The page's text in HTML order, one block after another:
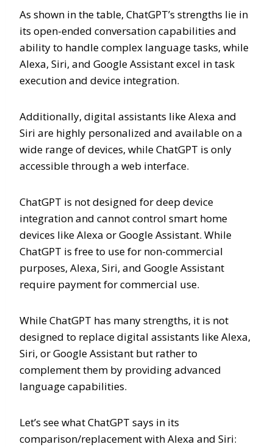
As shown in the table, ChatGPT’s strengths lie in
its open-ended conversation capabilities and
ability to handle complex language tasks, while
Alexa, Siri, and Google Assistant excel in task
execution and device integration.
Additionally, digital assistants like Alexa and
Siri are highly personalized and available on a
wide range of devices, while ChatGPT is only
accessible through a web interface.
ChatGPT is not designed for deep device
integration and cannot control smart home
devices like Alexa or Google Assistant. While
ChatGPT is free to use for non-commercial
purposes, Alexa, Siri, and Google Assistant
require payment for commercial use.
While ChatGPT has many strengths, it is not
designed to replace digital assistants like Alexa,
Siri, or Google Assistant but rather to
complement them by providing advanced
language capabilities.
Let’s see what ChatGPT says in its
comparison/replacement with Alexa and Siri: